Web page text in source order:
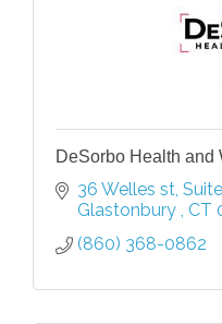
DeSorbo Health and
36 Welles st
Glastonbury
CT
(860) 368-0862